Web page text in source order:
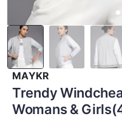
MAYKR
Trendy
Womans &